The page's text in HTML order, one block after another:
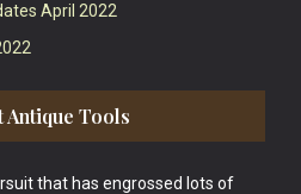
April 2022
Tools
that has engrossed lots of